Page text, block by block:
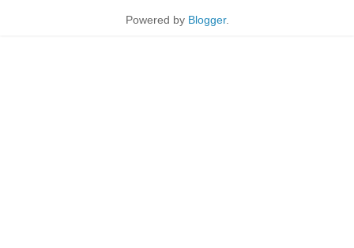
Powered by Blogger.